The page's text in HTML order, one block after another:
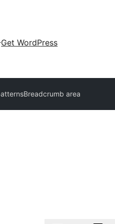
Get WordPress
Breadcrumb area